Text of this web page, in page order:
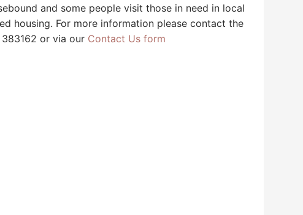
and some people visit those in need in local
housing. For more information please contact the
or via our Contact Us form